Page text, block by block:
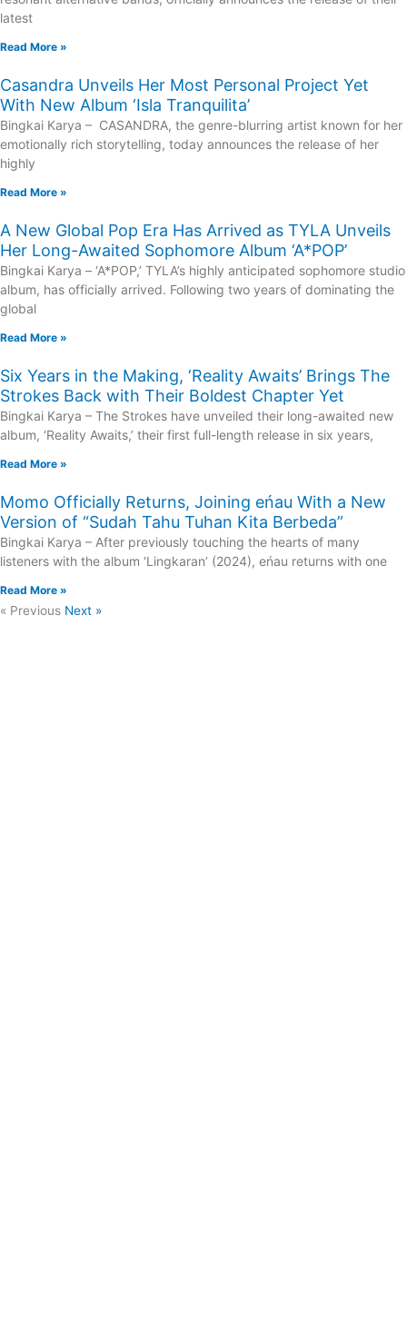
latest
Read More »
Casandra Unveils Her Most Personal Project Yet
With New Album ‘Isla Tranquilita’
Bingkai Karya – CASANDRA, the genre-blurring artist known for her
emotionally rich storytelling, today announces the release of her
highly
Read More »
A New Global Pop Era Has Arrived as TYLA Unveils
Her Long-Awaited Sophomore Album ‘A*POP’
Bingkai Karya – ‘A*POP,’ TYLA’s highly anticipated sophomore studio
album, has officially arrived. Following two years of dominating the
global
Read More »
Six Years in the Making, ‘Reality Awaits’ Brings The
Strokes Back with Their Boldest Chapter Yet
Bingkai Karya – The Strokes have unveiled their long-awaited new
album, ‘Reality Awaits,’ their first full-length release in six years,
Read More »
Momo Officially Returns, Joining eńau With a New
Version of “Sudah Tahu Tuhan Kita Berbeda”
Bingkai Karya – After previously touching the hearts of many
listeners with the album ‘Lingkaran’ (2024), eńau returns with one
Read More »
« Previous Next »